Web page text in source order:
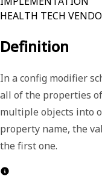
HEALTH TECH
Definition
In a config modifier
all of the properties
multiple objects into
property name, the
the first one.